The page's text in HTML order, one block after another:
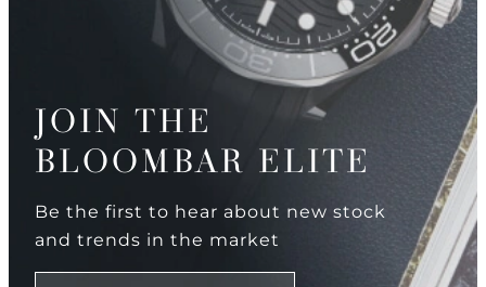
JOIN THE
BLOOMBAR ELITE
Be the first to hear about new stock
and trends in the market